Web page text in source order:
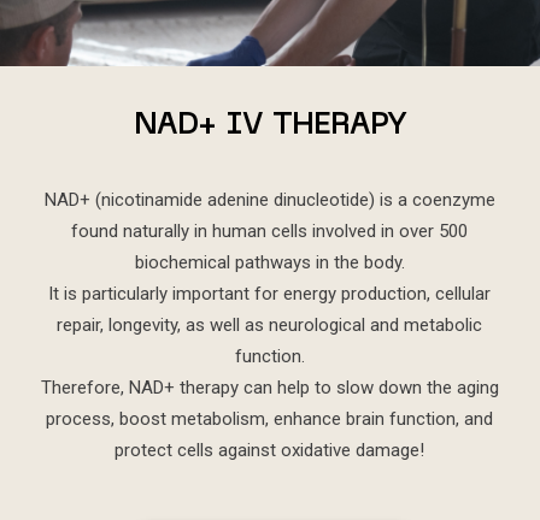
NAD+ IV THERAPY
NAD+ (nicotinamide adenine dinucleotide) is a coenzyme
found naturally in human cells involved in over 500
biochemical pathways in the body.
It is particularly important for energy production, cellular
repair, longevity, as well as neurological and metabolic
function.
Therefore, NAD+ therapy can help to slow down the aging
process, boost metabolism, enhance brain function, and
protect cells against oxidative damage!